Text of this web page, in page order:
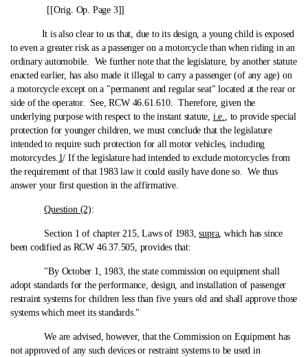
[[Orig. Op. Page 3]]
It is also clear to us that, due to its design, a young child is exposed
to even a greater risk as a passenger on a motorcycle than when riding in an
ordinary automobile. We further note that the legislature, by another statute
enacted earlier, has also made it illegal to carry a passenger (of any age) on
a motorcycle except on a "permanent and regular seat" located at the rear or
side of the operator. See, RCW 46.61.610. Therefore, given the
underlying purpose with respect to the instant statute, i.e., to provide special
protection for younger children, we must conclude that the legislature
intended to require such protection for all motor vehicles, including
motorcycles.1/ If the legislature had intended to exclude motorcycles from
the requirement of that 1983 law it could easily have done so. We thus
answer your first question in the affirmative.
Question (2):
Section 1 of chapter 215, Laws of 1983,supra, which has since
been codified as RCW 46.37.505, provides that:
"By October 1, 1983, the state commission on equipment shall
adopt standards for the performance, design, and installation of passenger
restraint systems for children less than five years old and shall approve those
systems which meet its standards."
We are advised, however, that the Commission on Equipment has
not approved of any such devices or restraint systems to be used in